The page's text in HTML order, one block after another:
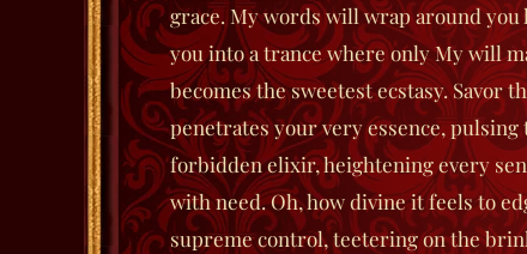
grace. My words will wrap around you
you into a trance where only My will
becomes the sweetest ecstasy.Savor
penetrates your very essence,
forbidden elixir, heightening every
with need. Oh, how divine it feels to
supreme control, teetering on the